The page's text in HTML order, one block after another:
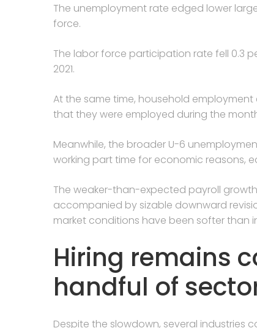
The unemployment rate edged lower
force.
The labor force participation rate fell 0.3
2021.
At the same time, household
that they were employed during the
Meanwhile, the broader U-6
working part time for economic reasons,
The weaker-than-expected payroll
accompanied by sizable downward
market conditions have been softer than
Hiring remains
handful of
Despite the slowdown, several industries